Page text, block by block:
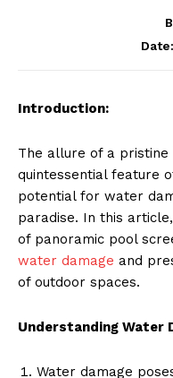
Date:
Introduction:
The allure of a pristine
quintessential feature
potential for water
paradise. In this
of panoramic pool
water damage and
of outdoor spaces.
Understanding Water
Water damage